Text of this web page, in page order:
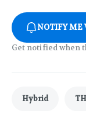
NOTIFY ME
Get notified when
Hybrid